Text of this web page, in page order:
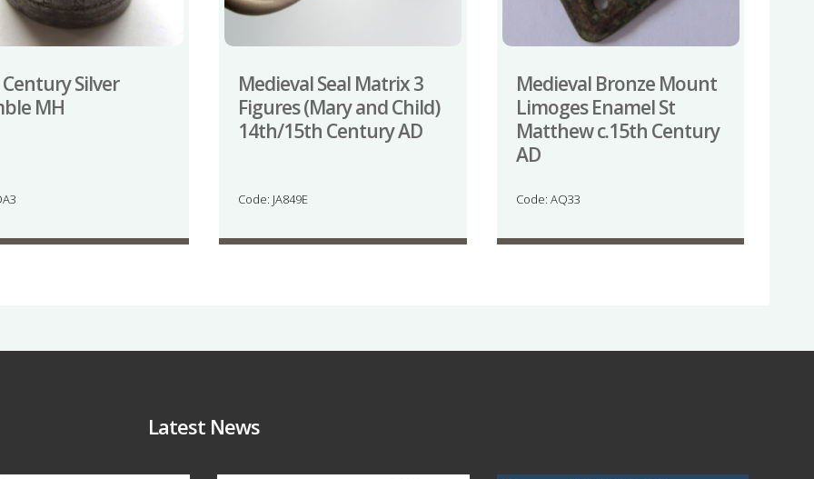
Silver
MH
Medieval Seal Matrix 3
Figures (Mary and Child)
14th/15th Century AD
Code: JA849E
Medieval Bronze Mount
Limoges Enamel St
Matthew c.15th Century
AD
Code: AQ33
Latest News